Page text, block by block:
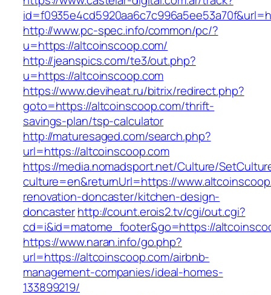
http://www.pc-spec.info/common/pc/?
u=https://altcoinscoop.com/
http://jeanspics.com/te3/out.php?
u=https://altcoinscoop.com
https://www.deviheat.ru/bitrix/redirect.php?
goto=https://altcoinscoop.com/thrift-
savings-plan/tsp-calculator
http://maturesaged.com/search.php?
url=https://altcoinscoop.com
https://media.nomadsport.net/Culture/
culture=en&returnUrl=https://
renovation-doncaster/kitchen-design-
doncasterhttp://count.erois2.tv/cgi/out.cgi?
cd=i&id=matome_footer&go=https://
https://www.naran.info/go.php?
url=https://altcoinscoop.com/airbnb-
management-companies/ideal-homes-
133899219/